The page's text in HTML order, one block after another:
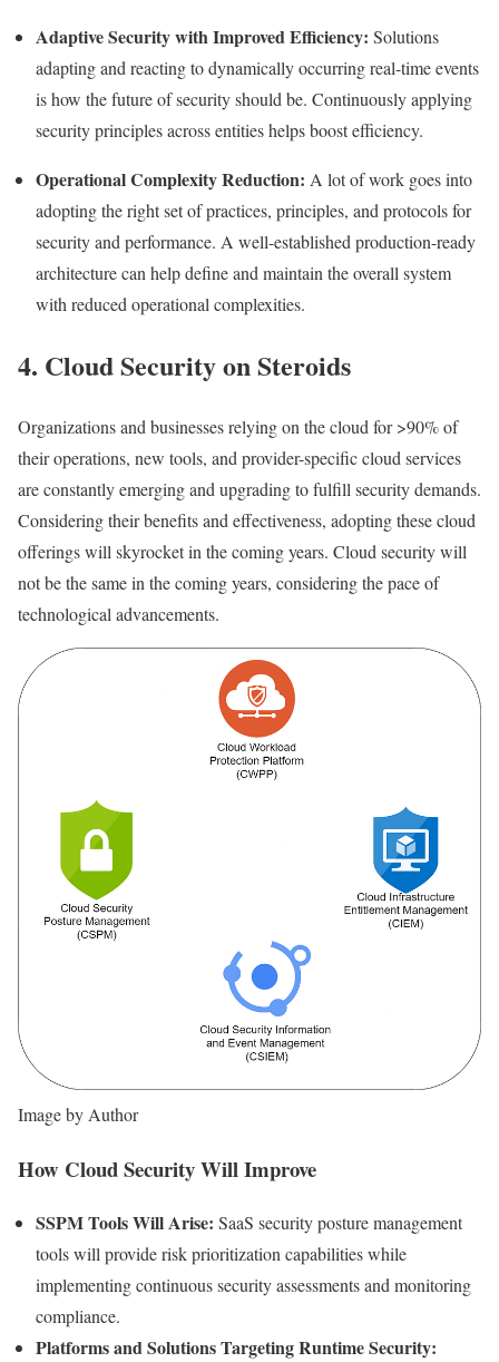
Adaptive Security with Improved Efficiency: Solutions
adapting and reacting to dynamically occurring real-time events
is how the future of security should be. Continuously applying
security principles across entities helps boost efficiency.
Operational Complexity Reduction: A lot of work goes into
adopting the right set of practices, principles, and protocols for
security and performance. A well-established production-ready
architecture can help define and maintain the overall system
with reduced operational complexities.
4. Cloud Security on Steroids
Organizations and businesses relying on the cloud for >90% of
their operations, new tools, and provider-specific cloud services
are constantly emerging and upgrading to fulfill security demands.
Considering their benefits and effectiveness, adopting these cloud
offerings will skyrocket in the coming years. Cloud security will
not be the same in the coming years, considering the pace of
technological advancements.
Image by Author
How Cloud Security Will Improve
SSPM Tools Will Arise: SaaS security posture management
tools will provide risk prioritization capabilities while
implementing continuous security assessments and monitoring
compliance.
Platforms and Solutions Targeting Runtime Security: